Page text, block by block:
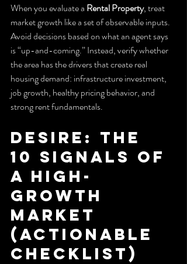
When you evaluate a Rental Property, treat
market growth like a set of observable inputs.
Avoid decisions based on what an agent says
is “up-and-coming.” Instead, verify whether
the area has the drivers that create real
housing demand: infrastructure investment,
job growth, healthy pricing behavior, and
strong rent fundamentals.
Desire: The
10 Signals of
a High-
Growth
Market
(Actionable
Checklist)